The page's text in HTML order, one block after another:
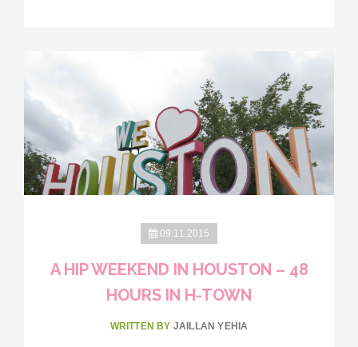
09.11.2015
A HIP WEEKEND IN HOUSTON – 48
HOURS IN H-TOWN
WRITTEN BY JAILLAN YEHIA